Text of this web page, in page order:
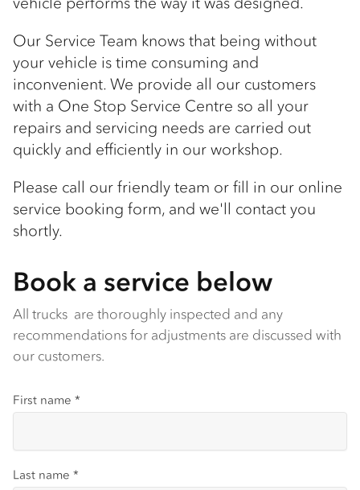
Our Service Team knows that being without
your vehicle is time consuming and
inconvenient. We provide all our customers
with a One Stop Service Centre so all your
repairs and servicing needs are carried out
quickly and efficiently in our workshop.
Please call our friendly team or fill in our online
service booking form, and we'll contact you
shortly.
Book a service below
All trucks are thoroughly inspected and any
recommendations for adjustments are discussed with
our customers.
First name *
Last name *